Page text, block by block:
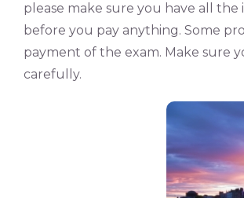
please make sure you have all
before you pay anything. Some
payment of the exam. Make sure
carefully.